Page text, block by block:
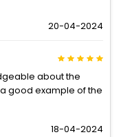
20-04-2024
about the
good example of the
18-04-2024